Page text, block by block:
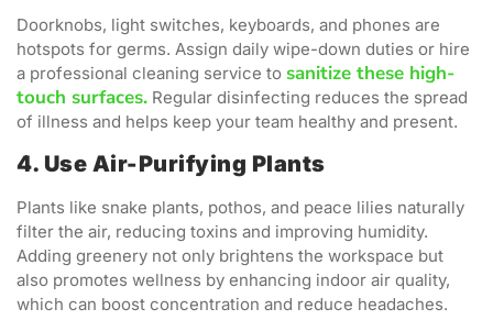
Doorknobs, light switches, keyboards, and phones are
hotspots for germs. Assign daily wipe-down duties or hire
a professional cleaning service to sanitize these high-
touch surfaces. Regular disinfecting reduces the spread
of illness and helps keep your team healthy and present.
4. Use Air-Purifying Plants
Plants like snake plants, pothos, and peace lilies naturally
filter the air, reducing toxins and improving humidity.
Adding greenery not only brightens the workspace but
also promotes wellness by enhancing indoor air quality,
which can boost concentration and reduce headaches.